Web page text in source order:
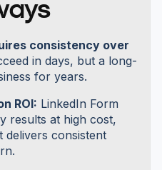
consistency over
in days, but a long-
for years.
ROI: LinkedIn Form
results at high cost,
delivers consistent